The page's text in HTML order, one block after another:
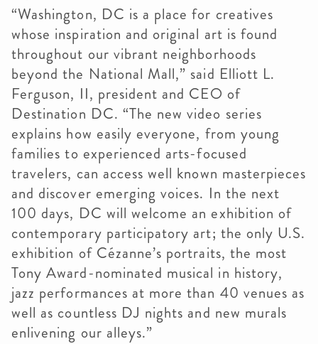
“Washington, DC is a place for creatives
whose inspiration and original art is found
throughout our vibrant neighborhoods
beyond the National Mall,” said Elliott L.
Ferguson, II, president and CEO of
Destination DC. “The new video series
explains how easily everyone, from young
families to experienced arts-focused
travelers, can access well known masterpieces
and discover emerging voices. In the next
100 days, DC will welcome an exhibition of
contemporary participatory art; the only U.S.
exhibition of Cézanne’s portraits, the most
Tony Award-nominated musical in history,
jazz performances at more than 40 venues as
well as countless DJ nights and new murals
enlivening our alleys.”